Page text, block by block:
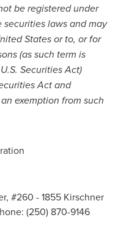
be registered under
securities laws and may
Statesor to, or for
(as such term is
Securities Act)
Act and
exemption from such
#260 - 1855 Kirschner
(250) 870-9146